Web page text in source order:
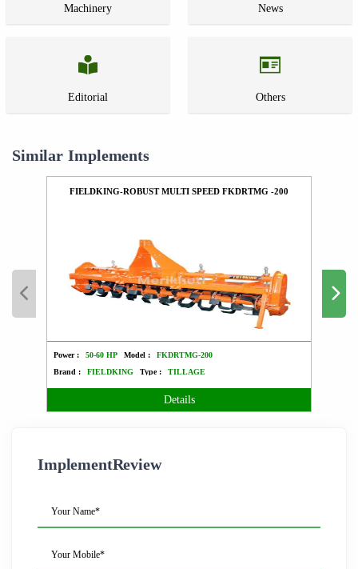
Machinery News
Editorial Others
Similar Implements
FIELDKING-ROBUST MULTI SPEED FKDRTMG -200
Power : 50-60 HP Model :
FKDRTMG-200
Brand :
FIELDKING Type : TILLAGE
Details
ImplementReview
Your Name*
Your Mobile*